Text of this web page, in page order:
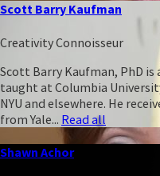
Scott Barry Kaufman
Creativity Connoisseur
Scott Barry Kaufman, PhD
taught at Columbia
NYU and elsewhere. He
from Yale... Read all
Shawn Achor